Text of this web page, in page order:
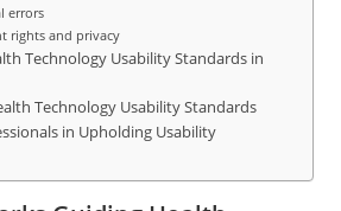
errors
rights and privacy
Technology Usability Standards in
Technology Usability Standards
in Upholding Usability